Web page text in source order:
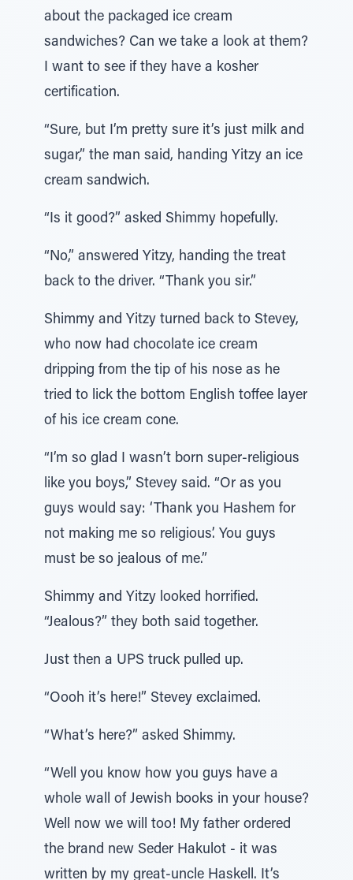
about the packaged ice cream
sandwiches? Can we take a look at them?
I want to see if they have a kosher
certification.
“Sure, but I’m pretty sure it’s just milk and
sugar,” the man said, handing Yitzy an ice
cream sandwich.
“Is it good?” asked Shimmy hopefully.
“No,” answered Yitzy, handing the treat
back to the driver. “Thank you sir.”
Shimmy and Yitzy turned back to Stevey,
who now had chocolate ice cream
dripping from the tip of his nose as he
tried to lick the bottom English toffee layer
of his ice cream cone.
“I’m so glad I wasn’t born super-religious
like you boys,” Stevey said. “Or as you
guys would say: ‘Thank you Hashem for
not making me so religious’. You guys
must be so jealous of me.”
Shimmy and Yitzy looked horrified.
“Jealous?” they both said together.
Just then a UPS truck pulled up.
“Oooh it’s here!” Stevey exclaimed.
“What’s here?” asked Shimmy.
“Well you know how you guys have a
whole wall of Jewish books in your house?
Well now we will too! My father ordered
the brand new Seder Hakulot - it was
written by my great-uncle Haskell. It’s